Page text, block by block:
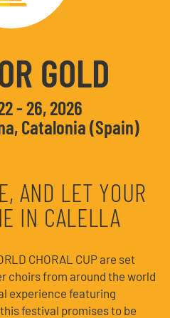
GOLD
- 26, 2026
Catalonia (Spain)
AND LET YOUR
IN CALELLA
CHORAL CUP are set
choirs from around the world
experience featuring
festival promises to be